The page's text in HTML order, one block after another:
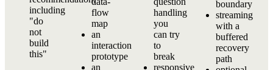
including
"do
not
build
this"
flow
map
an
interaction
prototype
an
handling
you
can try
to
break
responsive
boundary
streaming
with a
buffered
recovery
path